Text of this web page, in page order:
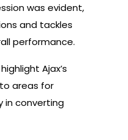
was evident,
and tackles
performance.
Ajax’s
areas for
in converting